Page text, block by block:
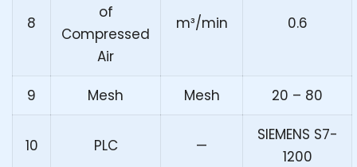
8
of
Compressed
Air
m³/min 0.6
9 Mesh Mesh 20 – 80
10 PLC —
SIEMENS S7-
1200